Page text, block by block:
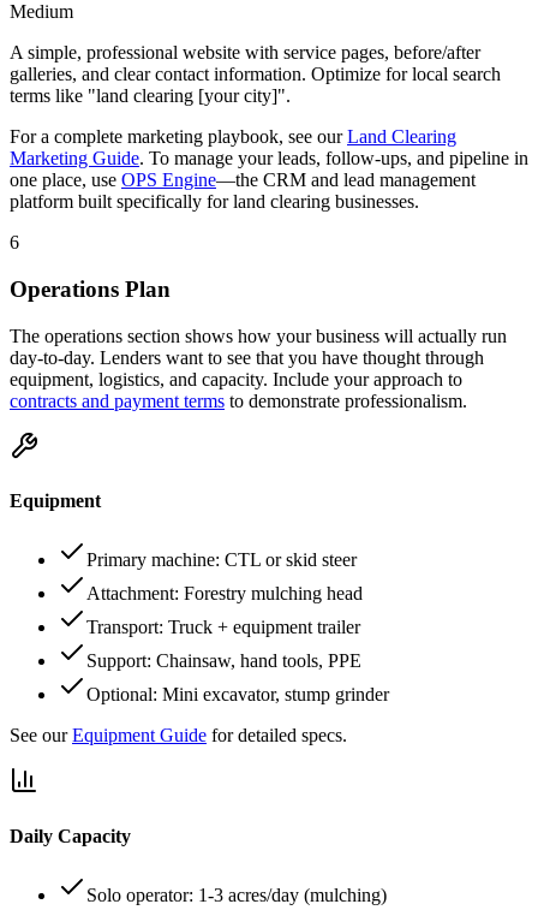
Medium
A simple, professional website with service pages, before/after
galleries, and clear contact information. Optimize for local search
terms like "land clearing [your city]".
For a complete marketing playbook, see ourLand Clearing
Marketing Guide. To manage your leads, follow-ups, and pipeline in
one place, use OPS Engine—the CRM and lead management
platform built specifically for land clearing businesses.
6
Operations Plan
The operations section shows how your business will actually run
day-to-day. Lenders want to see that you have thought through
equipment, logistics, and capacity. Include your approach to
contracts and payment terms to demonstrate professionalism.
Equipment
Primary machine: CTL or skid steer
Attachment: Forestry mulching head
Transport: Truck + equipment trailer
Support: Chainsaw, hand tools, PPE
Optional: Mini excavator, stump grinder
See ourEquipment Guide for detailed specs.
Daily Capacity
Solo operator: 1-3 acres/day (mulching)